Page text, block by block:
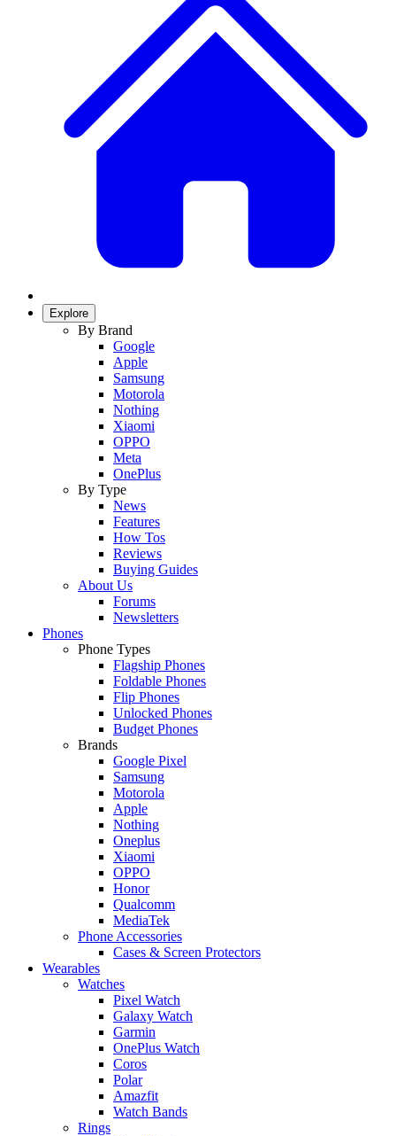
Explore
By Brand
Google
Apple
Samsung
Motorola
Nothing
Xiaomi
OPPO
Meta
OnePlus
By Type
News
Features
How Tos
Reviews
Buying Guides
About Us
Forums
Newsletters
Phones
Phone Types
Flagship Phones
Foldable Phones
Flip Phones
Unlocked Phones
Budget Phones
Brands
Google Pixel
Samsung
Motorola
Apple
Nothing
Oneplus
Xiaomi
OPPO
Honor
Qualcomm
MediaTek
Phone Accessories
Cases & Screen Protectors
Wearables
Watches
Pixel Watch
Galaxy Watch
Garmin
OnePlus Watch
Coros
Polar
Amazfit
Watch Bands
Rings